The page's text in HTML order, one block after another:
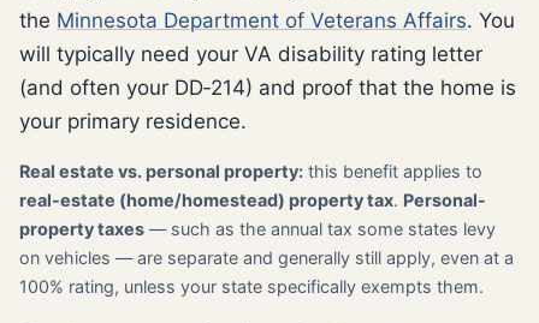
the Minnesota Department of Veterans Affairs. You
will typically need your VA disability rating letter
(and often your DD‑214) and proof that the home is
your primary residence.
Real estate vs. personal property: this benefit applies to
real-estate (home/homestead) property tax. Personal-
property taxes — such as the annual tax some states levy
on vehicles — are separate and generally still apply, even at a
100% rating, unless your state specifically exempts them.